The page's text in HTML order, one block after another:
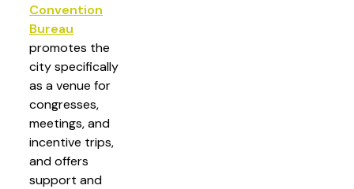
Convention
Bureau
promotes the
city specifically
as a venue for
congresses,
meetings, and
incentive trips,
and offers
support and